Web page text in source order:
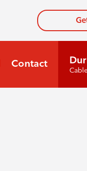
Contact